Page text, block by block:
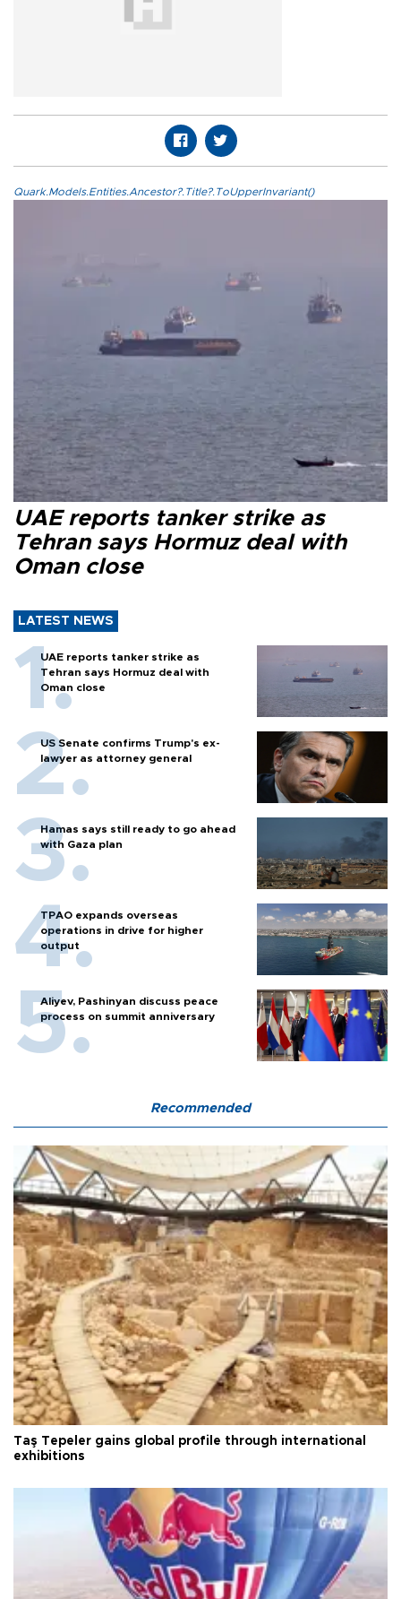
Quark.Models.Entities.Ancestor?.Title?.ToUpperInvariant()
UAE reports tanker strike as
Tehran says Hormuz deal with
Oman close
LATEST NEWS
UAE reports tanker strike as
Tehran says Hormuz deal with
Oman close
US Senate confirms Trump's ex-
lawyer as attorney general
Hamas says still ready to go ahead
with Gaza plan
TPAO expands overseas
operations in drive for higher
output
Aliyev, Pashinyan discuss peace
process on summit anniversary
Recommended
Taş Tepeler gains global profile through international
exhibitions